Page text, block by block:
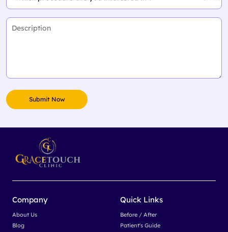
Company
About Us
Blog
Quick Links
Before / After
Patient's Guide